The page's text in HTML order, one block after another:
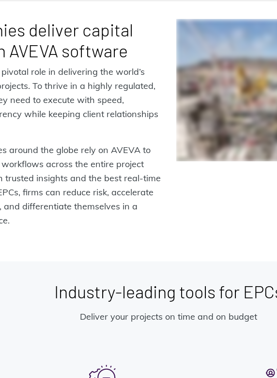
deliver capital
software
role in delivering the world’s
To thrive in a highly regulated,
need to execute with speed,
while keeping client relationships
around the globe rely on AVEVA to
across the entire project
trusted insights and the best real-time
firms can reduce risk, accelerate
and differentiate themselves in a
Industry-leading tools for
Deliver your projects on time and on budget